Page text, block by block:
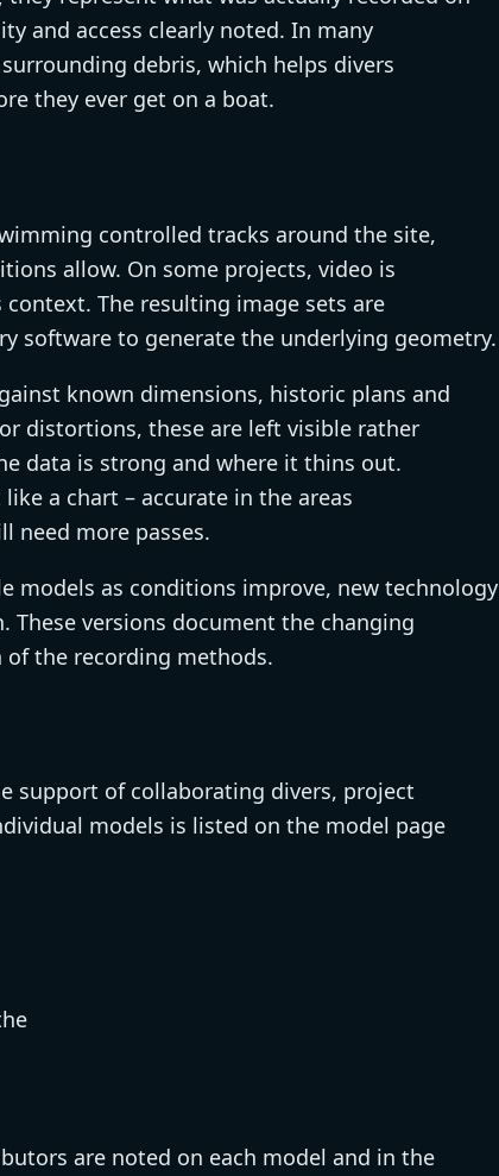
and access clearly noted. In many
debris, which helps divers
they ever get on a boat.
controlled tracks around the site,
allow. On some projects, video is
The resulting image sets are
software to generate the underlying geometry.
known dimensions, historic plans and
distortions, these are left visible rather
data is strong and where it thins out.
a chart – accurate in the areas
need more passes.
models as conditions improve, new technology
versions document the changing
the recording methods.
support of collaborating divers, project
models is listed on the model page
are noted on each model and in the